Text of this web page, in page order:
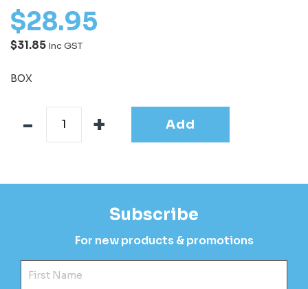
$28.95
$31.85 Inc GST
BOX
Add
Subscribe
For new products & promotions